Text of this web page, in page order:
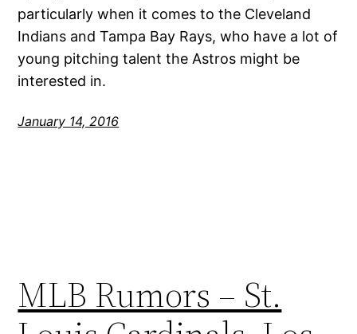
particularly when it comes to the Cleveland
Indians and Tampa Bay Rays, who have a lot of
young pitching talent the Astros might be
interested in.
January 14, 2016
MLB Rumors – St.